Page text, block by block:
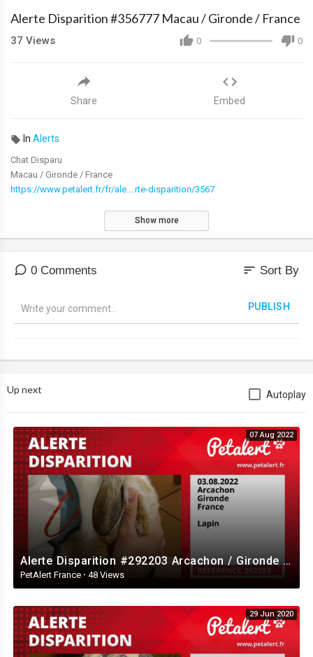
Alerte Disparition #356777 Macau / Gironde / France
0 0
37 Views
Share Embed
In Alerts
Chat Disparu
Macau / Gironde / France
https://www.petalert.fr/fr/ale....rte-disparition/3567
Show more
0 Comments sort Sort By
PUBLISH
Up next Autoplay
07 Aug 2022
Alerte Disparition #292203 Arcachon / Gironde / France
PetAlert France · 48 Views
29 Jun 2020